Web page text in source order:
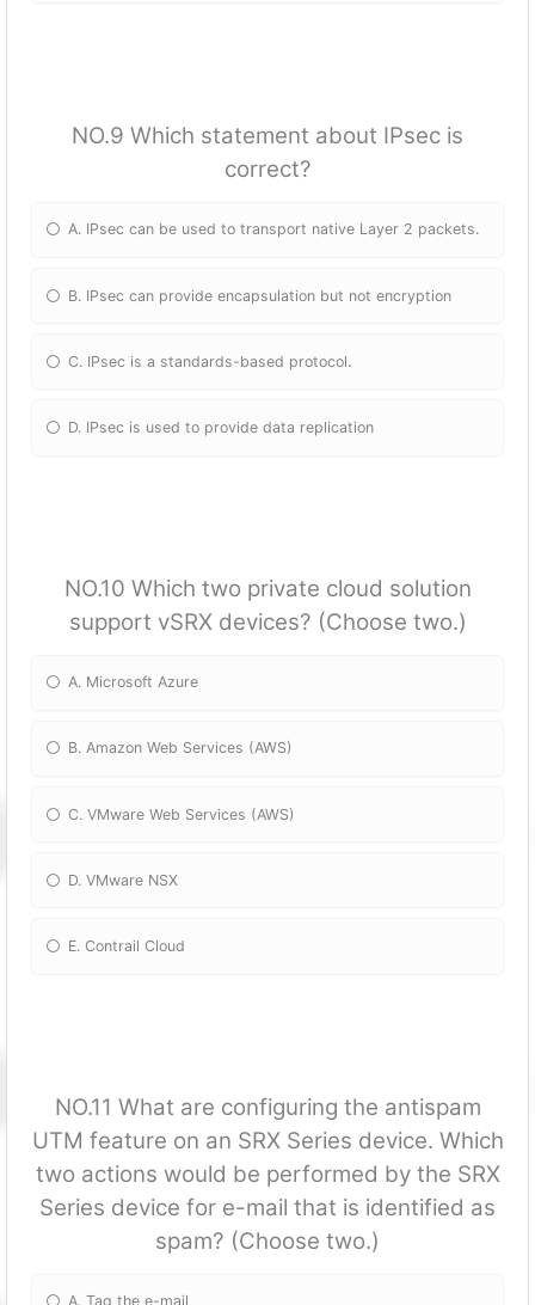
NO.9 Which statement about IPsec is
correct?
A. IPsec can be used to transport native Layer 2 packets.
B. IPsec can provide encapsulation but not encryption
C. IPsec is a standards-based protocol.
D. IPsec is used to provide data replication
NO.10 Which two private cloud solution
support vSRX devices? (Choose two.)
A. Microsoft Azure
B. Amazon Web Services (AWS)
C. VMware Web Services (AWS)
D. VMware NSX
E. Contrail Cloud
NO.11 What are configuring the antispam
UTM feature on an SRX Series device. Which
two actions would be performed by the SRX
Series device for e-mail that is identified as
spam? (Choose two.)
A. Tag the e-mail